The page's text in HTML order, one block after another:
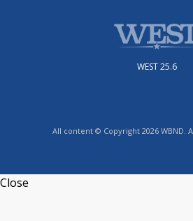
WEST 25.6
All content © Copyright 2026 WBND.
Close